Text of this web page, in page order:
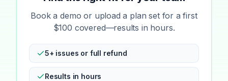
Book a demo or upload a plan set for a first
$100 covered—results in hours.
5+ issues or full refund
Results in hours